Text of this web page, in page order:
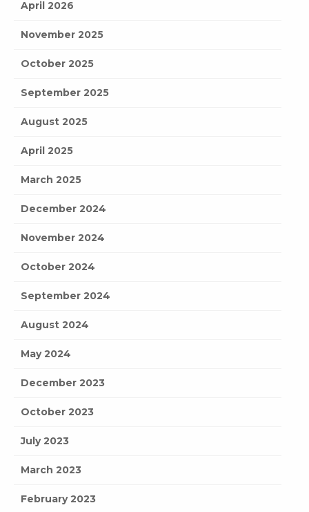
April 2026
November 2025
October 2025
September 2025
August 2025
April 2025
March 2025
December 2024
November 2024
October 2024
September 2024
August 2024
May 2024
December 2023
October 2023
July 2023
March 2023
February 2023